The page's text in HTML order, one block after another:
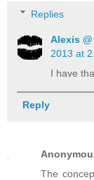
Replies
Alexis
2013 at
I have
Reply
The